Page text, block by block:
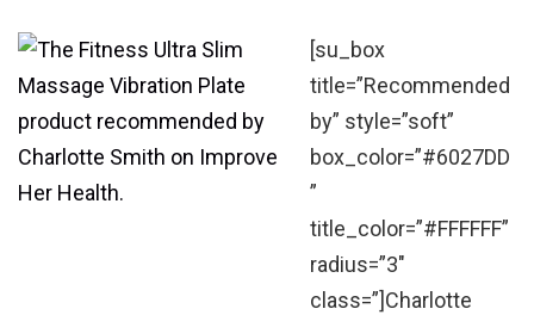
[su_box
title=”Recommended
by” style=”soft”
box_color=”#6027DD
”
title_color=”#FFFFFF”
radius=”3″
class=”]Charlotte